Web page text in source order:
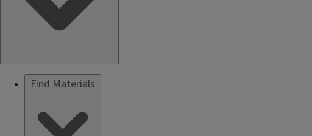
Find Materials